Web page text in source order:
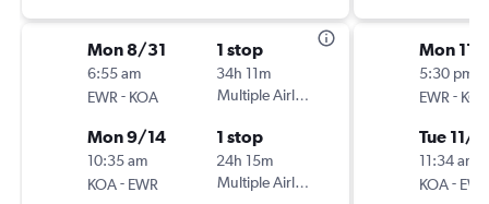
Mon 8/31
6:55 am
EWR - KOA
1 stop
34h 11m
Multiple Airlines
Mon 9/14
10:35 am
KOA- EWR
1 stop
24h 15m
Multiple Airlines
Mon 11/
5:30 pm
EWR - KOA
Tue 11/
11:34 am
KOA- EWR